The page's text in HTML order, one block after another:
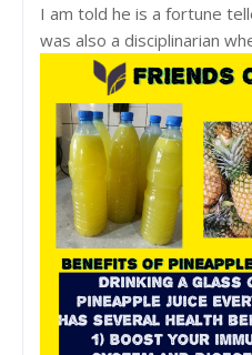
I am told he is a fortune
was also a disciplinarian